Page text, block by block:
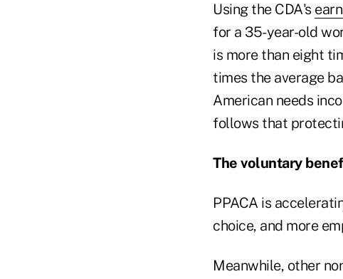
Using the CDA's
for a 35-year-old
is more than eight
times the average
American needs
follows that
The voluntary
PPACA is
choice, and more
Meanwhile, other